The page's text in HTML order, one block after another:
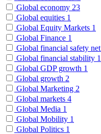
Global economy 23
Global equities 1
Global Equity Markets 1
Global Finance 1
Global financial safety net
Global financial stability 1
Global GDP growth 1
Global growth 2
Global Marketing 2
Global markets 4
Global Media 1
Global Mobility 1
Global Politics 1